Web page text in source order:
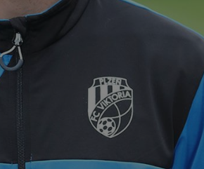
.expats.cz 6 months